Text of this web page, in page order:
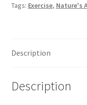
Tags: Exercise, Nature's
Description
Description